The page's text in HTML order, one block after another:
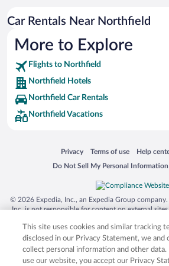
Car Rentals Near Northfield
More to Explore
Flights to Northfield
Northfield Hotels
Northfield Car Rentals
Northfield Vacations
Privacy
Opens in a new window
Terms of use
Opens in a new window
Help
Opens in
Do Not Sell My Personal Information
Opens in a new window
© 2026 Expedia, Inc., an Expedia Group company.
Inc. is not responsible for content on external
trademarks of Expedia, Inc. in the US and/or
product and company names mentioned herein
respective owners. CST
This site uses cookies and similar tracking
disclosed in our Privacy Statement, we and
collect personal information and other
use our website, you accept our Privacy